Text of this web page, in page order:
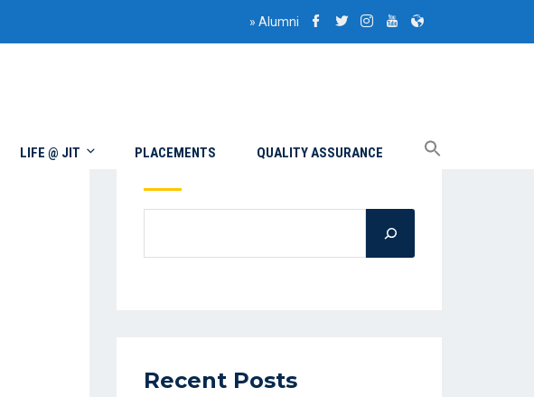
» Alumni
LIFE @ JIT PLACEMENTS QUALITY ASSURANCE
Search
Recent Posts